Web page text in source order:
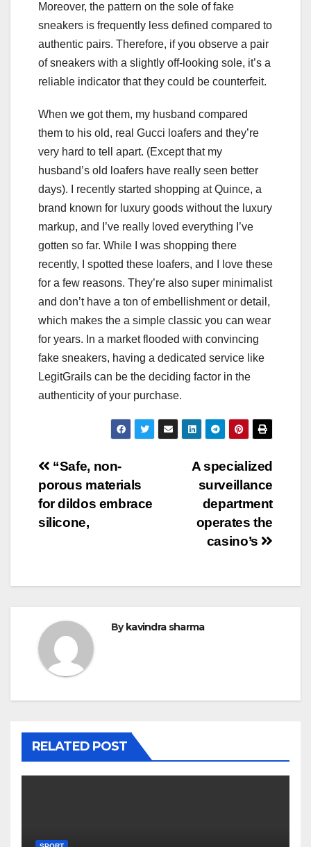
Moreover, the pattern on the sole of fake
sneakers is frequently less defined compared to
authentic pairs. Therefore, if you observe a pair
of sneakers with a slightly off-looking sole, it’s a
reliable indicator that they could be counterfeit.
When we got them, my husband compared
them to his old, real Gucci loafers and they’re
very hard to tell apart. (Except that my
husband’s old loafers have really seen better
days). I recently started shopping at Quince, a
brand known for luxury goods without the luxury
markup, and I’ve really loved everything I’ve
gotten so far. While I was shopping there
recently, I spotted these loafers, and I love these
for a few reasons. They’re also super minimalist
and don’t have a ton of embellishment or detail,
which makes the a simple classic you can wear
for years. In a market flooded with convincing
fake sneakers, having a dedicated service like
LegitGrails can be the deciding factor in the
authenticity of your purchase.
Post
navigation
A specialized
surveillance
department
operates the
casino’s
“Safe, non-
porous materials
for dildos embrace
silicone,
By kavindra sharma
RELATED POST